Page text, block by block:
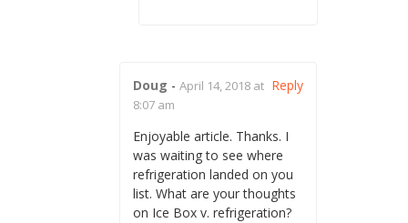
Doug - April 14, 2018 at
8:07 am
Enjoyable article. Thanks. I
was waiting to see where
refrigeration landed on you
list. What are your thoughts
on Ice Box v. refrigeration?
Reply